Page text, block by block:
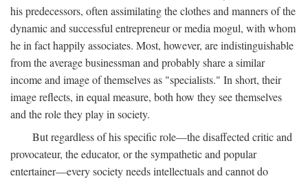
his predecessors, often assimilating the clothes and manners of the
dynamic and successful entrepreneur or media mogul, with whom
he in fact happily associates. Most, however, are indistinguishable
from the average businessman and probably share a similar
income and image of themselves as "specialists." In short, their
image reflects, in equal measure, both how they see themselves
and the role they play in society.
But regardless of his specific role—the disaffected critic and
provocateur, the educator, or the sympathetic and popular
entertainer—every society needs intellectuals and cannot do